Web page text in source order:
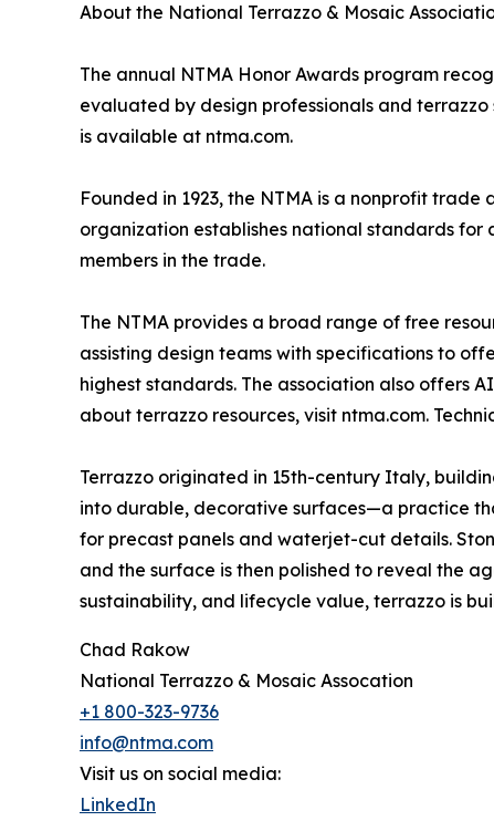
About the National Terrazzo & Mosaic
The annual NTMA Honor Awards program
evaluated by design professionals and
is available at ntma.com.
Founded in 1923, the NTMA is a nonprofit
organization establishes national standards
members in the trade.
The NTMA provides a broad range of free
assisting design teams with specifications to
highest standards. The association also offers
about terrazzo resources, visit ntma.com.
Terrazzo originated in 15th-century Italy,
into durable, decorative surfaces—a practice
for precast panels and waterjet-cut details.
and the surface is then polished to reveal the
sustainability, and lifecycle value, terrazzo is
Chad Rakow
National Terrazzo & Mosaic Assocation
+1 800-323-9736
info@ntma.com
Visit us on social media:
LinkedIn